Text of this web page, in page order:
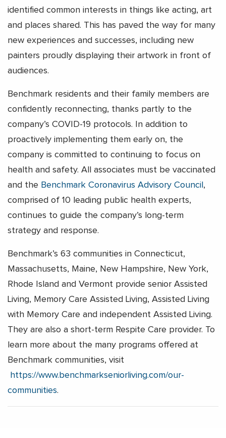
identified common interests in things like acting, art
and places shared. This has paved the way for many
new experiences and successes, including new
painters proudly displaying their artwork in front of
audiences.
Benchmark residents and their family members are
confidently reconnecting, thanks partly to the
company’s COVID-19 protocols. In addition to
proactively implementing them early on, the
company is committed to continuing to focus on
health and safety. All associates must be vaccinated
and the Benchmark Coronavirus Advisory Council ,
comprised of 10 leading public health experts,
continues to guide the company’s long-term
strategy and response.
Benchmark’s 63 communities in Connecticut,
Massachusetts, Maine, New Hampshire, New York,
Rhode Island and Vermont provide senior Assisted
Living, Memory Care Assisted Living, Assisted Living
with Memory Care and independent Assisted Living.
They are also a short-term Respite Care provider. To
learn more about the many programs offered at
Benchmark communities, visit
https://www.benchmarkseniorliving.com/our-
communities.